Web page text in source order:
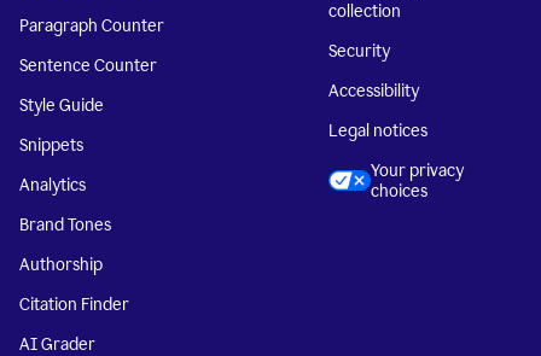
Paragraph Counter
Sentence Counter
Style Guide
Snippets
Analytics
Brand Tones
Authorship
Citation Finder
AI Grader
collection
Security
Accessibility
Legal notices
Your privacy
choices